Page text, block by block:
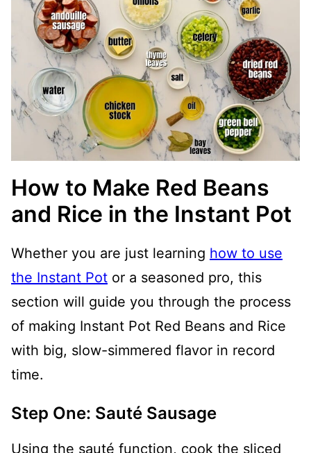
How to Make Red Beans
and Rice in the Instant Pot
Whether you are just learning how to use
the Instant Pot or a seasoned pro, this
section will guide you through the process
of making Instant Pot Red Beans and Rice
with big, slow-simmered flavor in record
time.
Step One: Sauté Sausage
Using the sauté function, cook the sliced